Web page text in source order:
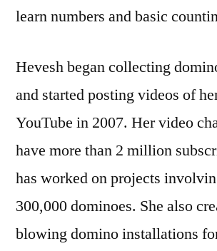
learn numbers and basic
Hevesh began collecting
and started posting videos of
YouTube in 2007. Her video
have more than 2 million
has worked on projects
300,000 dominoes. She also
blowing domino installations